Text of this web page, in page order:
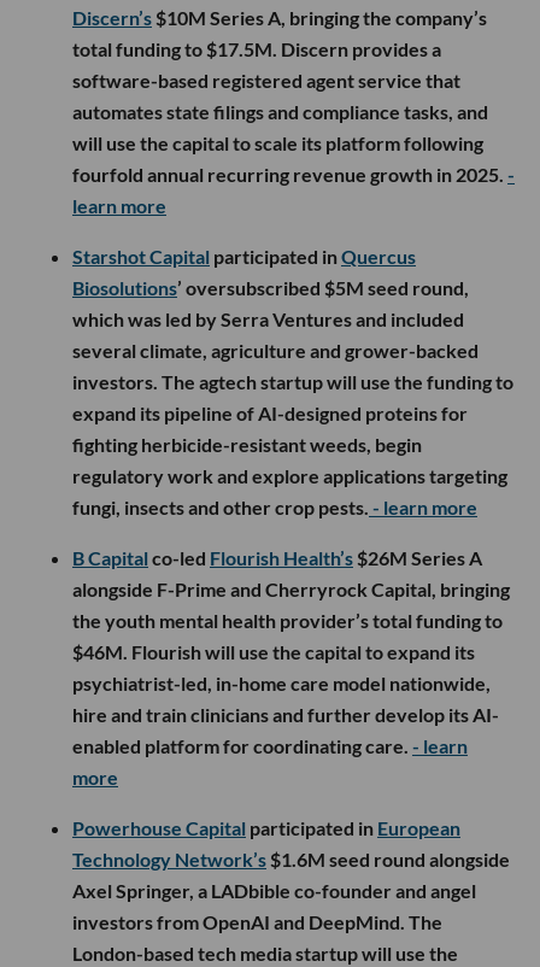
Discern’s $10M Series A, bringing the company’s
total funding to $17.5M. Discern provides a
software-based registered agent service that
automates state filings and compliance tasks, and
will use the capital to scale its platform following
fourfold annual recurring revenue growth in 2025. -
learn more
Starshot Capital participated inQuercus
Biosolutions’ oversubscribed $5M seed round,
which was led by Serra Ventures and included
several climate, agriculture and grower-backed
investors. The agtech startup will use the funding to
expand its pipeline of AI-designed proteins for
fighting herbicide-resistant weeds, begin
regulatory work and explore applications targeting
fungi, insects and other crop pests. - learn more
B Capital co-led Flourish Health’s $26M Series A
alongside F-Prime and Cherryrock Capital, bringing
the youth mental health provider’s total funding to
$46M. Flourish will use the capital to expand its
psychiatrist-led, in-home care model nationwide,
hire and train clinicians and further develop its AI-
enabled platform for coordinating care. - learn
more
Powerhouse Capital participated in European
Technology Network’s $1.6M seed round alongside
Axel Springer, a LADbible co-founder and angel
investors from OpenAI and DeepMind. The
London-based tech media startup will use the